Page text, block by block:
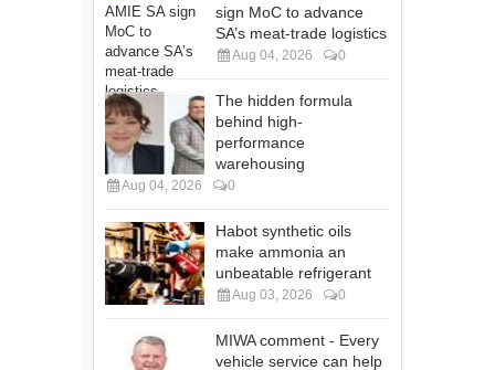
sign MoC to advance
SA’s meat-trade logistics
Aug 04, 2026 0
The hidden formula
behind high-
performance
warehousing
Aug 04, 2026 0
Habot synthetic oils
make ammonia an
unbeatable refrigerant
Aug 03, 2026 0
MIWA comment - Every
vehicle service can help